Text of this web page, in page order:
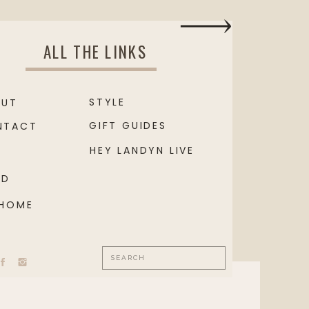
ALL THE LINKS
HEY LANDYN LIVE
GIFT GUIDES
STYLE
Search
for: